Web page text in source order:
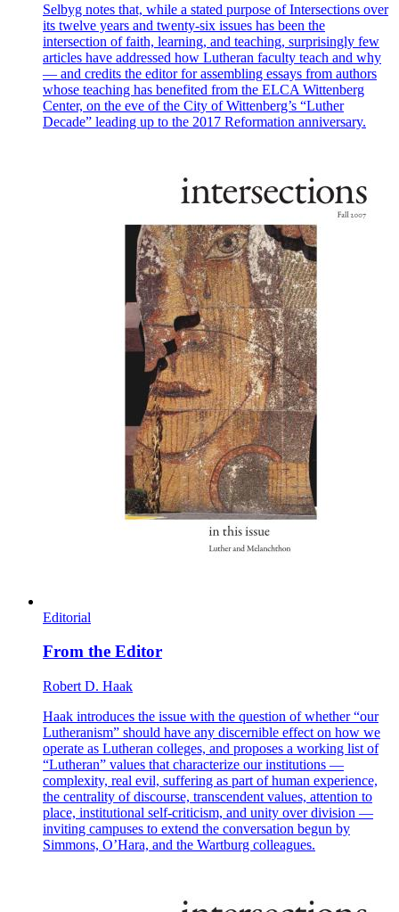
Selbyg notes that, while a stated purpose of Intersections over
its twelve years and twenty-six issues has been the
intersection of faith, learning, and teaching, surprisingly few
articles have addressed how Lutheran faculty teach and why
— and credits the editor for assembling essays from authors
whose teaching has benefited from the ELCA Wittenberg
Center, on the eve of the City of Wittenberg’s “Luther
Decade” leading up to the 2017 Reformation anniversary.
Editorial
From the Editor
Robert D. Haak
Haak introduces the issue with the question of whether “our
Lutheranism” should have any discernible effect on how we
operate as Lutheran colleges, and proposes a working list of
“Lutheran” values that characterize our institutions —
complexity, real evil, suffering as part of human experience,
the centrality of discourse, transcendent values, attention to
place, institutional self-criticism, and unity over division —
inviting campuses to extend the conversation begun by
Simmons, O’Hara, and the Wartburg colleagues.